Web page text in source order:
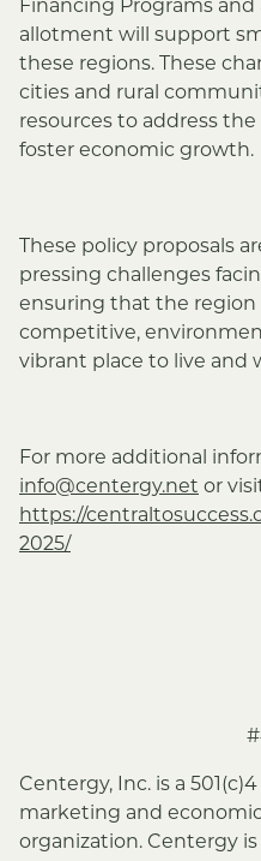
Financing Programs
allotment will support
these regions. These
cities and rural
resources to address
foster economic growth.
These policy proposals
pressing challenges
ensuring that the region
competitive,
vibrant place to live and
For more additional
info@centergy.net or
https://
2025/
Centergy, Inc. is a
marketing and
organization. Centergy